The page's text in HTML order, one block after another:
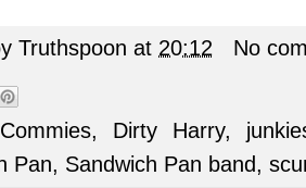
Truthspoon at 20:12 No
Commies, Dirty Harry,
Pan, Sandwich Pan band,